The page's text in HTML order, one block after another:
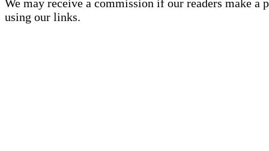
We may receive a commission if our readers make a
using our links.